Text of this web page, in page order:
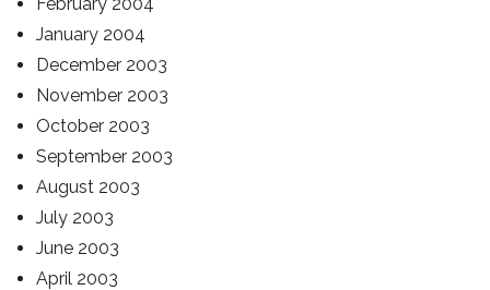
January 2004
December 2003
November 2003
October 2003
September 2003
August 2003
July 2003
June 2003
April 2003